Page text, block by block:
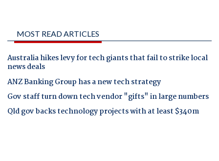
MOST READ ARTICLES
Australia hikes levy for tech giants that fail to strike local
news deals
ANZ Banking Group has a new tech strategy
Gov staff turn down tech vendor "gifts" in large numbers
Qld gov backs technology projects with at least $340m